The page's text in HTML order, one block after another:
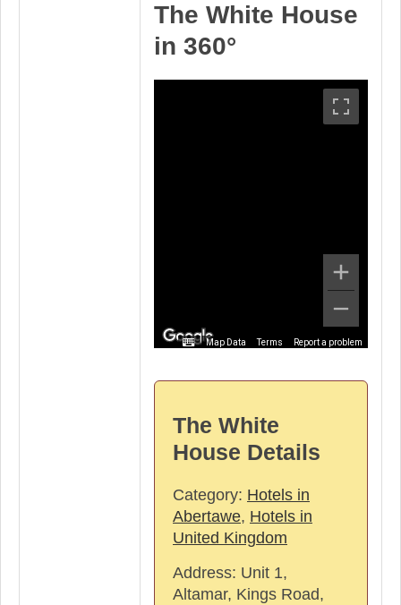
The White House
in 360°
Map Data Terms Report a problem
The White
House Details
Category: Hotels in
Abertawe, Hotels in
United Kingdom
Address: Unit 1,
Altamar, Kings Road,